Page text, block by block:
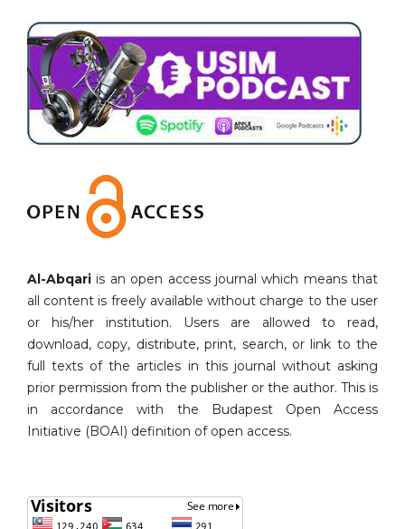
Al-Abqari is an open access journal which means that
all content is freely available without charge to the user
or his/her institution. Users are allowed to read,
download, copy, distribute, print, search, or link to the
full texts of the articles in this journal without asking
prior permission from the publisher or the author. This is
in accordance with the Budapest Open Access
Initiative (BOAI) definition of open access.